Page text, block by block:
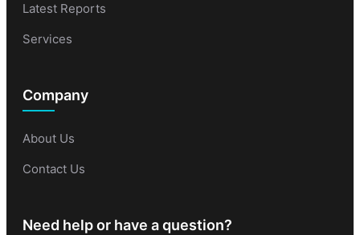
Latest Reports
Services
Company
About Us
Contact Us
Need help or have a question?